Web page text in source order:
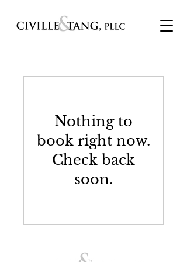
Nothing to
book right now.
Check back
soon.